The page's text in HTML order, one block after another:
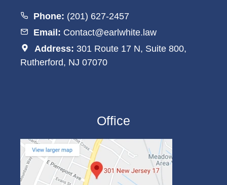
Phone: (201) 627-2457
Email: Contact@earlwhite.law
Address: 301 Route 17 N, Suite 800,
Rutherford, NJ 07070
Office